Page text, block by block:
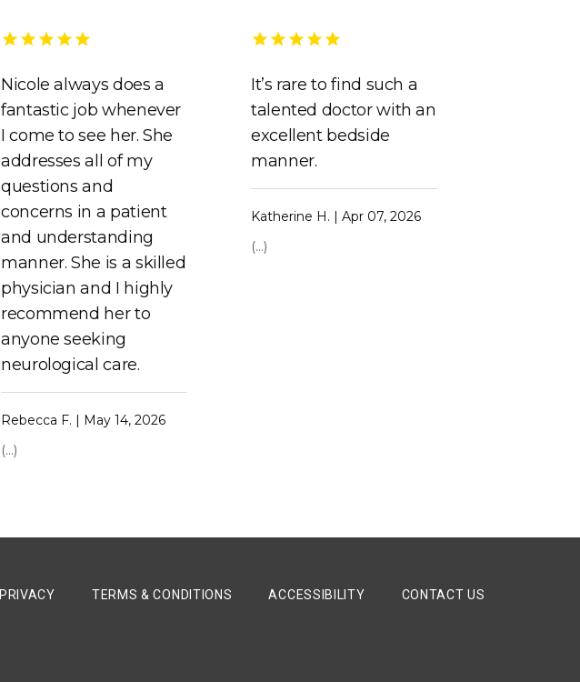
Nicole always does a
fantastic job whenever
I come to see her. She
addresses all of my
questions and
concerns in a patient
and understanding
manner. She is a skilled
physician and I highly
recommend her to
anyone seeking
neurological care.
Rebecca F. | May 14, 2026
(...)
It’s rare to find such a
talented doctor with an
excellent bedside
manner.
Katherine H. | Apr 07, 2026
(...)
PRIVACY TERMS & CONDITIONS ACCESSIBILITY CONTACT US